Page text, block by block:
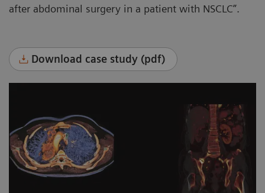
after abdominal surgery in a patient with NSCLC”.
Download case study (pdf)